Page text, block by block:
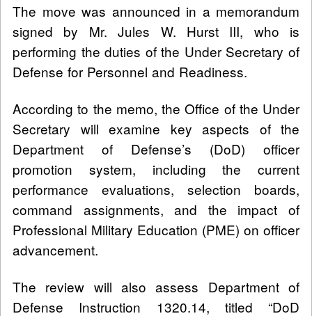
The move was announced in a memorandum
signed by Mr. Jules W. Hurst III, who is
performing the duties of the Under Secretary of
Defense for Personnel and Readiness.
According to the memo, the Office of the Under
Secretary will examine key aspects of the
Department of Defense’s (DoD) officer
promotion system, including the current
performance evaluations, selection boards,
command assignments, and the impact of
Professional Military Education (PME) on officer
advancement.
The review will also assess Department of
Defense Instruction 1320.14, titled “DoD